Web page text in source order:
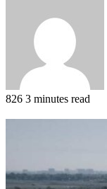
826 3 minutes read